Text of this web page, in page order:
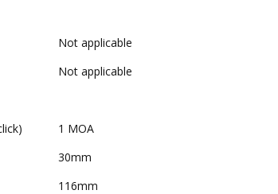
Not applicable
Not applicable
1 MOA
30mm
116mm